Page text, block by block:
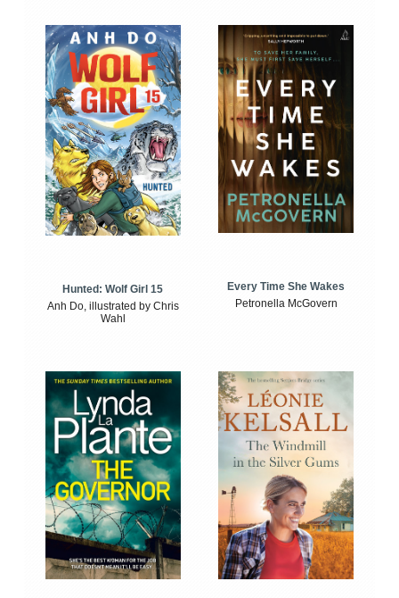
Hunted: Wolf Girl 15
Anh Do, illustrated by Chris
Wahl
Every Time She Wakes
Petronella McGovern